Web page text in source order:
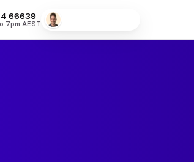
66639
7pm AEST